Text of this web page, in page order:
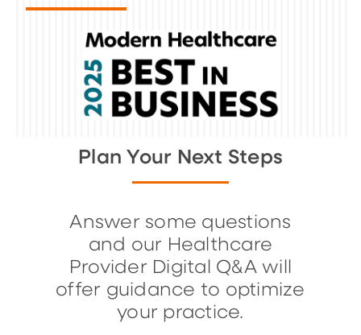
Plan Your Next Steps
Answer some questions
and our Healthcare
Provider Digital Q&A will
offer guidance to optimize
your practice.